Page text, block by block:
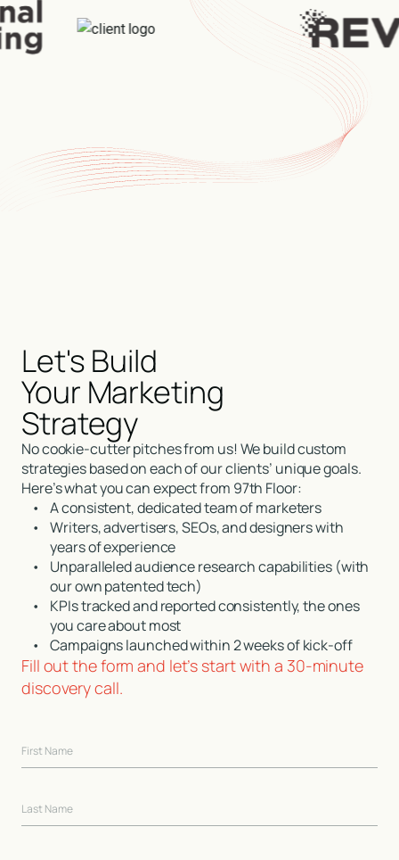
Let's Build
Your Marketing
Strategy
No cookie-cutter pitches from us! We build custom
strategies based on each of our clients’ unique goals.
Here’s what you can expect from 97th Floor:
•
A consistent, dedicated team of marketers
•
Writers, advertisers, SEOs, and designers with
years of experience
•
Unparalleled audience research capabilities (with
our own patented tech)
•
KPIs tracked and reported consistently, the ones
you care about most
•
Campaigns launched within 2 weeks of kick-off
Fill out the form and let’s start with a 30-minute
discovery call.